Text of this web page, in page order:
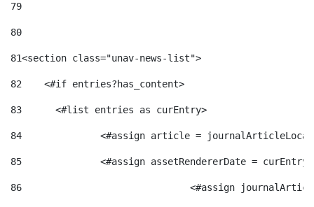
79
80
81<section class="unav-news-list">
82
    <#if entries?has_content>
83
    	<#list entries as curEntry>
84
<#assign article =
85
<#assign assetRendererDate =
86
<#assign